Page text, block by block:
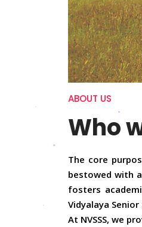
ABOUT US
Who
The core
bestowed with
fosters
Vidyalaya
At NVSSS, we